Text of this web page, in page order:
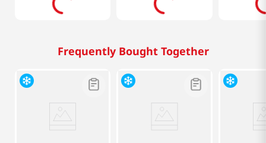
Frequently Bought Together